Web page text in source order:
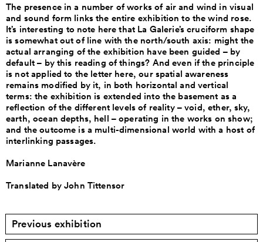
The presence in a number of works of air and wind in visual
and sound form links the entire exhibition to the wind rose.
It’s interesting to note here that La Galerie’s cruciform shape
is somewhat out of line with the north/south axis: might the
actual arranging of the exhibition have been guided – by
default – by this reading of things? And even if the principle
is not applied to the letter here, our spatial awareness
remains modified by it, in both horizontal and vertical
terms: the exhibition is extended into the basement as a
reflection of the different levels of reality – void, ether, sky,
earth, ocean depths, hell – operating in the works on show;
and the outcome is a multi-dimensional world with a host of
interlinking passages.
Marianne Lanavère
Translated by John Tittensor
Previous exhibition